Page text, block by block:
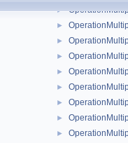
►
►
►
►
►
►
►
►
►